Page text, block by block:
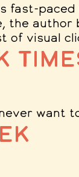
fast-
the
visual
want